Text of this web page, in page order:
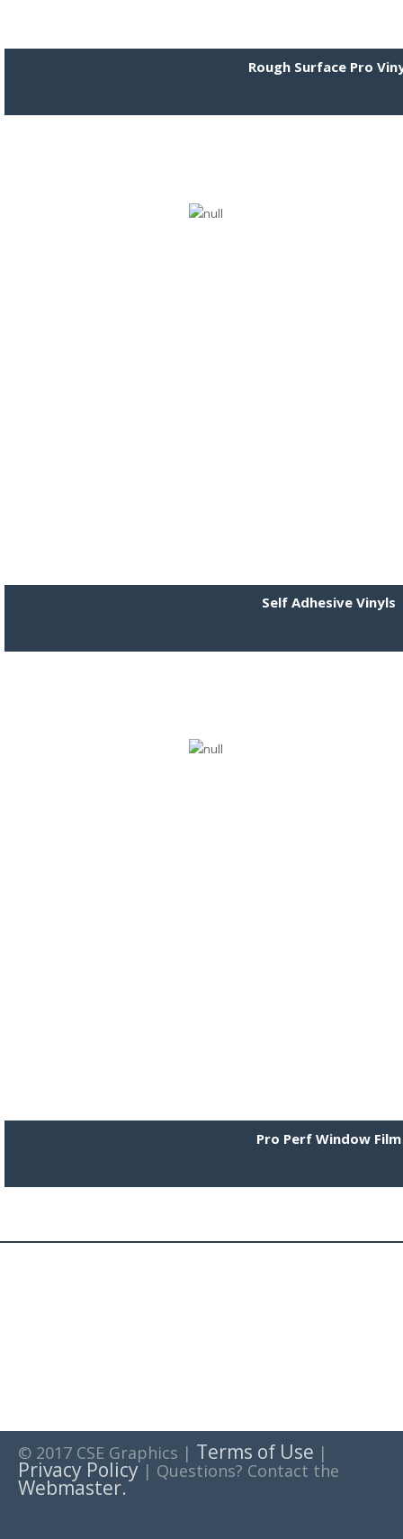
Rough Surface Pro
Self Adhesive Vinyls
Pro Perf Window Film
© 2017 CSE Graphics | Terms of Use |
Privacy Policy | Questions? Contact the
Webmaster.